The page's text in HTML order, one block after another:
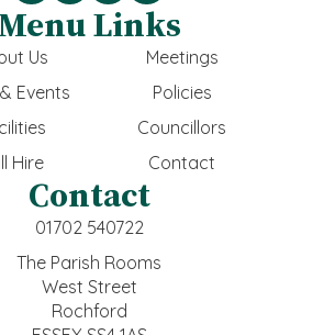
Links
Us
Events
Hire
Meetings
Policies
Councillors
Contact
Contact
01702 540722
The Parish Rooms
West Street
Rochford